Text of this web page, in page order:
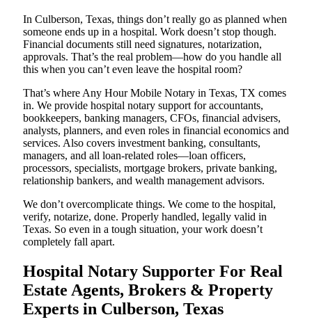
In Culberson, Texas, things don’t really go as planned when
someone ends up in a hospital. Work doesn’t stop though.
Financial documents still need signatures, notarization,
approvals. That’s the real problem—how do you handle all
this when you can’t even leave the hospital room?
That’s where Any Hour Mobile Notary in Texas, TX comes
in. We provide hospital notary support for accountants,
bookkeepers, banking managers, CFOs, financial advisers,
analysts, planners, and even roles in financial economics and
services. Also covers investment banking, consultants,
managers, and all loan-related roles—loan officers,
processors, specialists, mortgage brokers, private banking,
relationship bankers, and wealth management advisors.
We don’t overcomplicate things. We come to the hospital,
verify, notarize, done. Properly handled, legally valid in
Texas. So even in a tough situation, your work doesn’t
completely fall apart.
Hospital Notary Supporter For Real
Estate Agents, Brokers & Property
Experts in Culberson, Texas